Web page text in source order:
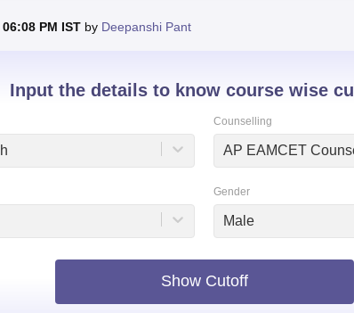
MAHE Reviews VIT University Reviews
PM IST by Deepanshi Pant
Input the details to know course wise
Counselling
AP EAMCET
Gender
Male
Show Cutoff